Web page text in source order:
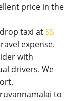
price in the
taxi atSS
expense.
with
drivers. We
to